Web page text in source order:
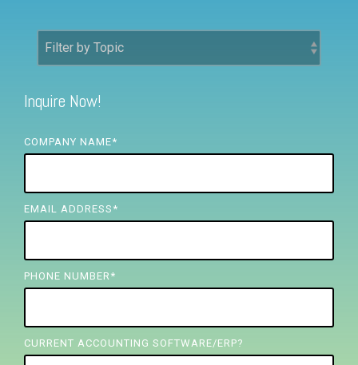
FREE ASSESSMENT
Inquire Now!
COMPANY NAME*
EMAIL ADDRESS *
PHONE NUMBER *
CURRENT ACCOUNTING SOFTWARE/ERP?